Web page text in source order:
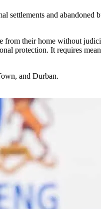
settlements and abandoned
from their home without
protection. It requires
and Durban.